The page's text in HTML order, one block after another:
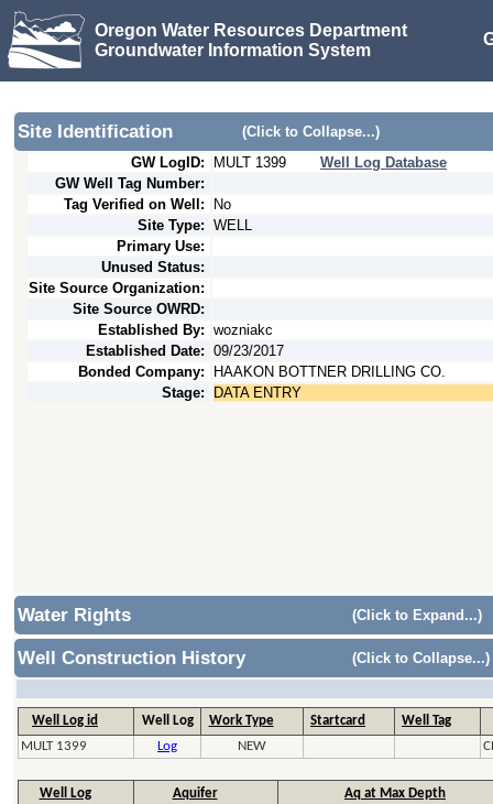
Oregon Water Resources Department
Groundwater Information System
Site Identification
(Click to Collapse...)
GW LogID:
MULT 1399
Well Log Database
GW Well Tag Number:
Tag Verified on Well:
No
Site Type: WELL
Primary Use:
Unused Status:
Site Source Organization:
Site Source OWRD:
Established By: wozniakc
Established Date: 09/23/2017
Bonded Company:
HAAKON BOTTNER DRILLING CO.
Stage:
DATA ENTRY
Water Rights (Click to Expand...)
Well Construction History (Click to Collapse...)
Well Log id Well Log Work Type Startcard
Well Tag
MULT 1399
Log NEW
Well Log Aquifer
Aq at Max Depth